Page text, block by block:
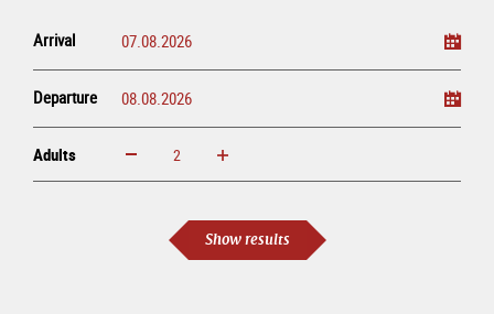
Arrival
Departure
Adults increase reduce
Show results